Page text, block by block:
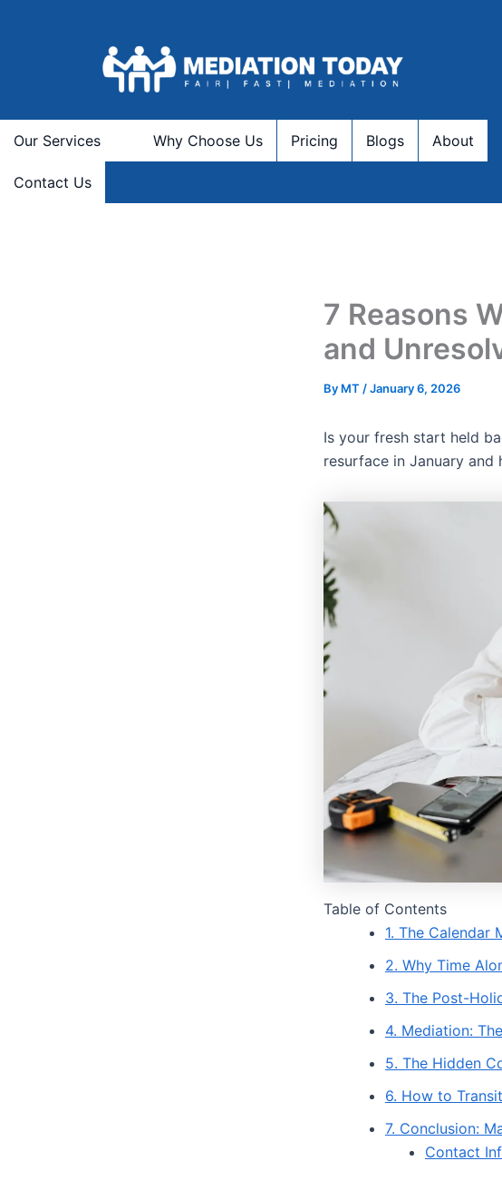
Our Services Why Choose Us Pricing Blogs About
Contact Us
7 Reasons
and
By MT /January 6, 2026
Is your fresh start held
resurface in January
Table of Contents
1. The Calendar
2. Why Time
3. The Post-
4. Mediation:
5. The Hidden
6. How to
7. Conclusion:
Contact